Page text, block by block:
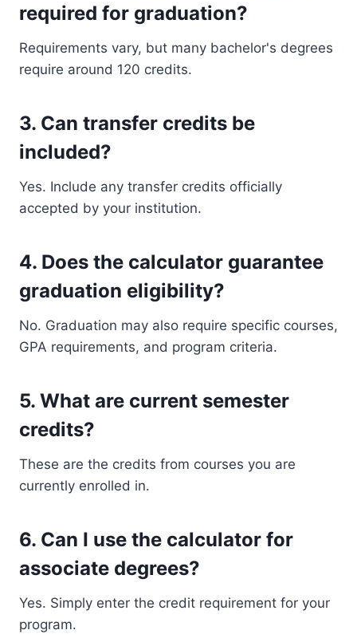
required for graduation?
Requirements vary, but many bachelor's degrees
require around 120 credits.
3. Can transfer credits be
included?
Yes. Include any transfer credits officially
accepted by your institution.
4. Does the calculator guarantee
graduation eligibility?
No. Graduation may also require specific courses,
GPA requirements, and program criteria.
5. What are current semester
credits?
These are the credits from courses you are
currently enrolled in.
6. Can I use the calculator for
associate degrees?
Yes. Simply enter the credit requirement for your
program.